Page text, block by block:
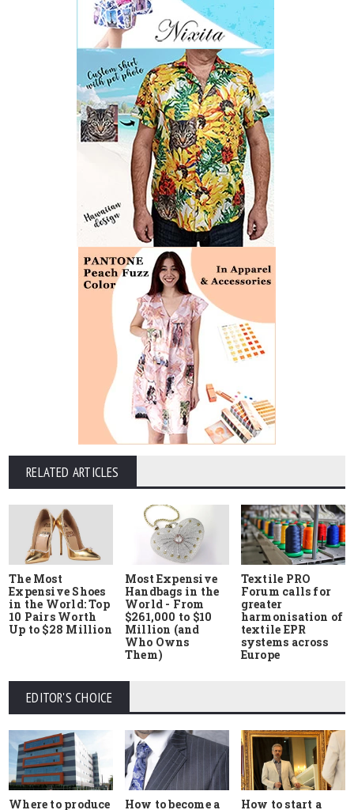
RELATED ARTICLES
The Most
Expensive Shoes
in the World: Top
10 Pairs Worth
Up to $28 Million
Most Expensive
Handbags in the
World - From
$261,000 to $10
Million (and
Who Owns
Them)
Textile PRO
Forum calls for
greater
harmonisation of
textile EPR
systems across
Europe
EDITOR'S CHOICE
Where to produce
How to become a
How to start a